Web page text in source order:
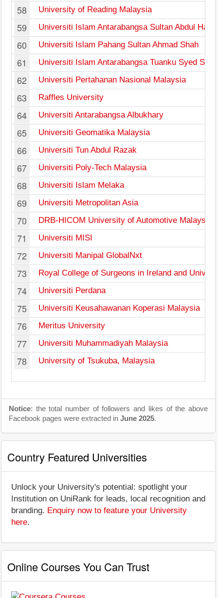
58 University of Reading Malaysia
59 Universiti Islam Antarabangsa Sultan Abdul
60 Universiti Islam Pahang Sultan Ahmad Shah
61 Universiti Islam Antarabangsa Tuanku Syed
62 Universiti Pertahanan Nasional Malaysia
63 Raffles University
64 Universiti Antarabangsa Albukhary
65 Universiti Geomatika Malaysia
66 Universiti Tun Abdul Razak
67 Universiti Poly-Tech Malaysia
68 Universiti Islam Melaka
69 Universiti Metropolitan Asia
70 DRB-HICOM University of Automotive Malaysia
71 Universiti MISI
72 Universiti Manipal GlobalNxt
73 Royal College of Surgeons in Ireland and
74 Universiti Perdana
75 Universiti Keusahawanan Koperasi Malaysia
76 Meritus University
77 Universiti Muhammadiyah Malaysia
78 University of Tsukuba, Malaysia
Notice: the total number of followers and likes of the above
Facebook pages were extracted in June 2025.
Country Featured Universities
Unlock your University's potential: spotlight your
Institution on UniRank for leads, local recognition and
branding. Enquiry now to feature your University
here.
Online Courses You Can Trust